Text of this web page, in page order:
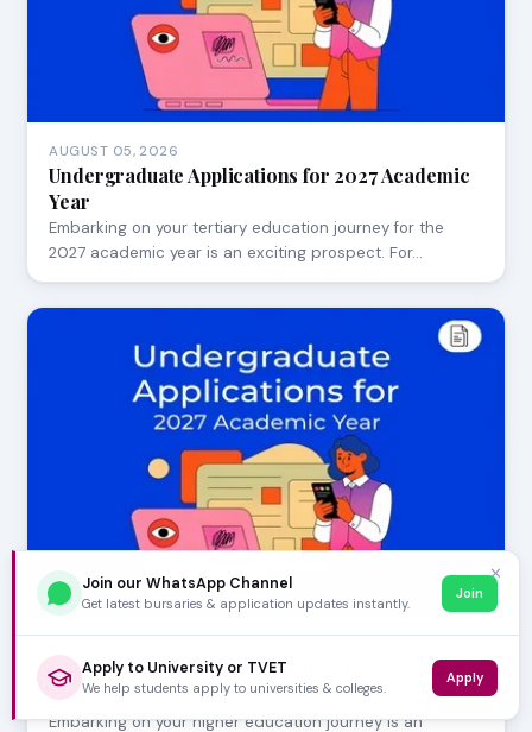
AUGUST 05, 2026
Undergraduate Applications for 2027 Academic
Year
Embarking on your tertiary education journey for the
2027 academic year is an exciting prospect. For…
Undergraduate Applications for 2027 Academic
Year
Embarking on your higher education journey is an
✕
Join our WhatsApp Channel
Get latest bursaries & application updates instantly.
Join
Apply to University or TVET
We help students apply to universities & colleges.
Apply